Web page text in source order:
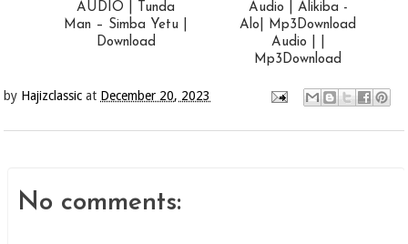
Audio | Alikiba -
Alo| Mp3Download
Audio | |
Mp3Download
AUDIO | Tunda
Man – Simba Yetu |
Download
by Hajizclassic at December 20, 2023
No comments: